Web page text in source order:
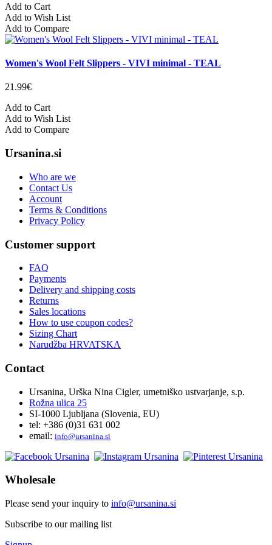
Add to Cart
Add to Wish List
Add to Compare
Women's Wool Felt Slippers - VIVI minimal - TEAL
21.99€
Add to Cart
Add to Wish List
Add to Compare
Ursanina.si
Who are we
Contact Us
Account
Terms & Conditions
Privacy Policy
Customer support
FAQ
Payments
Delivery and shipping costs
Returns
Sales locations
How to use coupon codes?
Sizing Chart
Narudžba HRVATSKA
Contact
Ursanina, Urška Nina Cigler, umetniško ustvarjanje, s.p.
Rožna ulica 25
SI-1000 Ljubljana (Slovenia, EU)
tel: +386 (0)31 631 002
email: info@ursanina.si
Wholesale
Please send your inquiry to info@ursanina.si
Subscribe to our mailing list